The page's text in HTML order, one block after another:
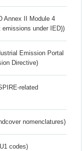
Annex II Module 4
under IED))
Emission Portal
Directive)
related
nomenclatures)
codes)